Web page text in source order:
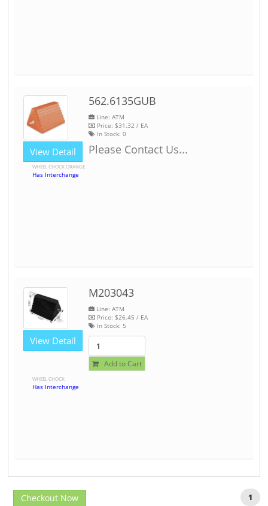
View Detail
562.6135GUB
Line: ATM
Price: $31.32 / EA
In Stock: 0
Please Contact Us...
WHEEL CHOCK ORANGE
Has Interchange
View Detail
M203043
Line: ATM
Price: $26.45 / EA
In Stock: 5
Add to Cart
WHEEL CHOCK
Has Interchange
1
Checkout Now